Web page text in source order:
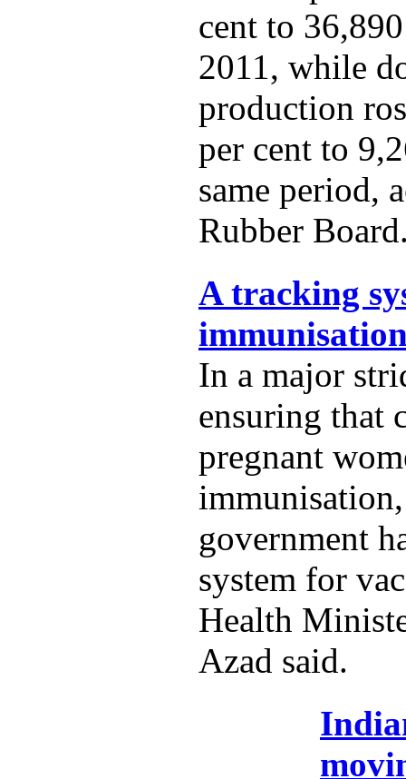
cent to
2011, while
production
per cent to
same period,
Rubber
A tracking
In a major
ensuring that
pregnant
government
system for
Health
Azad said.